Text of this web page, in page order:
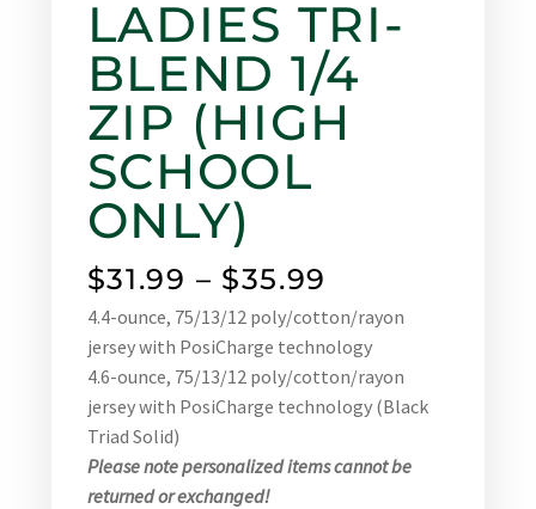
LADIES TRI-
BLEND 1/4
ZIP (HIGH
SCHOOL
ONLY)
$31.99 – $35.99
4.4-ounce, 75/13/12 poly/cotton/rayon
jersey with PosiCharge technology
4.6-ounce, 75/13/12 poly/cotton/rayon
jersey with PosiCharge technology (Black
Triad Solid)
Please note personalized items cannot be
returned or exchanged!